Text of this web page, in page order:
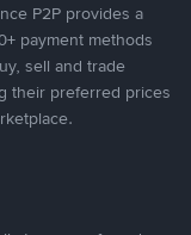
P2P provides a
payment methods
sell and trade
their preferred prices